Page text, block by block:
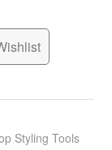
Styling Tools